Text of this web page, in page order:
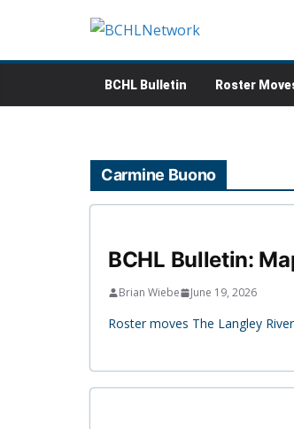
content
BCHL Bulletin Roster
Carmine Buono
BCHL Bulletin:
Brian Wiebe June 19, 2026
Roster moves The Langley